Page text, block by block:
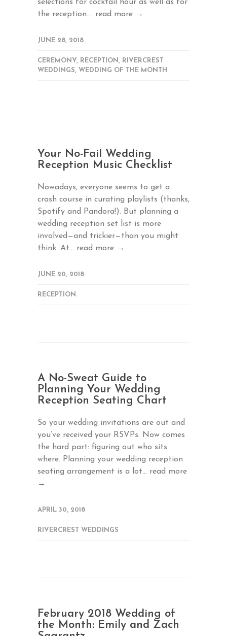
selections for cocktail hour as well as for
the reception.... read more →
JUNE 28, 2018
CEREMONY, RECEPTION,
RIVERCREST
WEDDINGS, WEDDING OF THE MONTH
Your No-Fail Wedding
Reception Music Checklist
Nowadays, everyone seems to get a
crash course in curating playlists (thanks,
Spotify and Pandora!). But planning a
wedding reception set list is more
involved—and trickier—than you might
think. At... read more →
JUNE 20, 2018
RECEPTION
A No-Sweat Guide to
Planning Your Wedding
Reception Seating Chart
So your wedding invitations are out and
you’ve received your RSVPs. Now comes
the hard part: figuring out who sits
where. Planning your wedding reception
seating arrangement is a lot... read more
→
APRIL 30, 2018
RIVERCREST WEDDINGS
February 2018 Wedding of
the Month: Emily and Zach